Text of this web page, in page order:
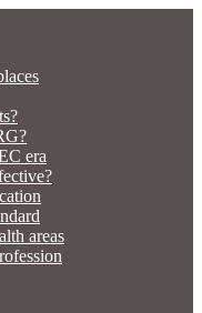
era
areas